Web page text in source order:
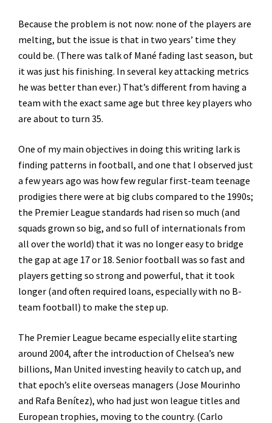
Because the problem is not now: none of the players are
melting, but the issue is that in two years’ time they
could be. (There was talk of Mané fading last season, but
it was just his finishing. In several key attacking metrics
he was better than ever.) That’s different from having a
team with the exact same age but three key players who
are about to turn 35.
One of my main objectives in doing this writing lark is
finding patterns in football, and one that I observed just
a few years ago was how few regular first-team teenage
prodigies there were at big clubs compared to the 1990s;
the Premier League standards had risen so much (and
squads grown so big, and so full of internationals from
all over the world) that it was no longer easy to bridge
the gap at age 17 or 18. Senior football was so fast and
players getting so strong and powerful, that it took
longer (and often required loans, especially with no B-
team football) to make the step up.
The Premier League became especially elite starting
around 2004, after the introduction of Chelsea’s new
billions, Man United investing heavily to catch up, and
that epoch’s elite overseas managers (Jose Mourinho
and Rafa Benítez), who had just won league titles and
European trophies, moving to the country. (Carlo